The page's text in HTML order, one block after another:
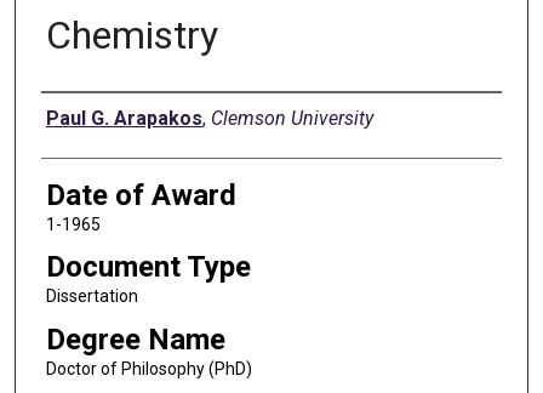
Chemistry
Author
Paul G. Arapakos, Clemson University
Date of Award
1-1965
Document Type
Dissertation
Degree Name
Doctor of Philosophy (PhD)